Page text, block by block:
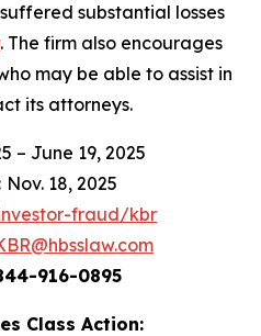
substantial losses
. The firm also encourages
may be able to assist in
its attorneys.
– June 19, 2025
Nov. 18, 2025
fraud/kbr
916-0895
Class Action: